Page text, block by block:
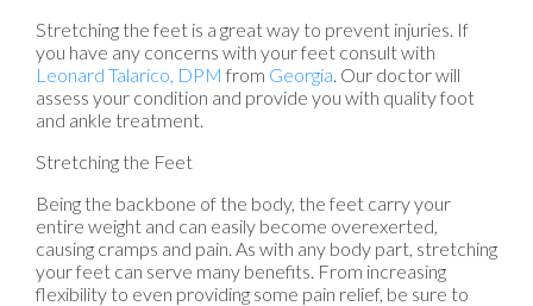
Stretching the feet is a great way to prevent injuries. If
you have any concerns with your feet consult with
Leonard Talarico, DPM from Georgia. Our doctorwill
assess your condition and provide you with quality foot
and ankle treatment.
Stretching the Feet
Being the backbone of the body, the feet carry your
entire weight and can easily become overexerted,
causing cramps and pain. As with any body part, stretching
your feet can serve many benefits. From increasing
flexibility to even providing some pain relief, be sure to